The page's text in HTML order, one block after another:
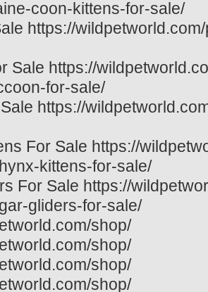
coon-kittens-for-sale/
https://
Sale https://
for-sale/
https://
For Sale https://
kittens-for-sale/
For Sale https://
gliders-for-sale/
shop/
shop/
shop/
shop/